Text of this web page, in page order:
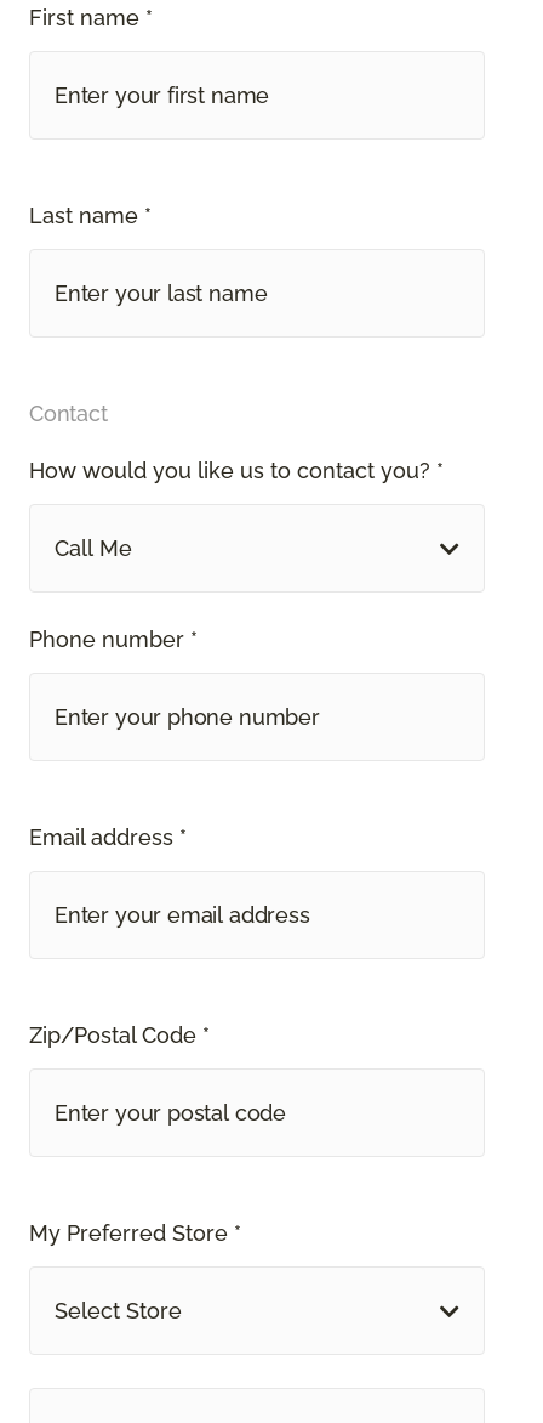
First name *
Last name *
Contact
How would you like us to contact you? *
Call Me
Phone number *
Email address *
Zip/Postal Code *
My Preferred Store *
Select Store